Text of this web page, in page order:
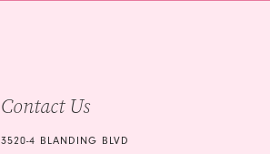
Contact Us
3520-4 BLANDING BLVD